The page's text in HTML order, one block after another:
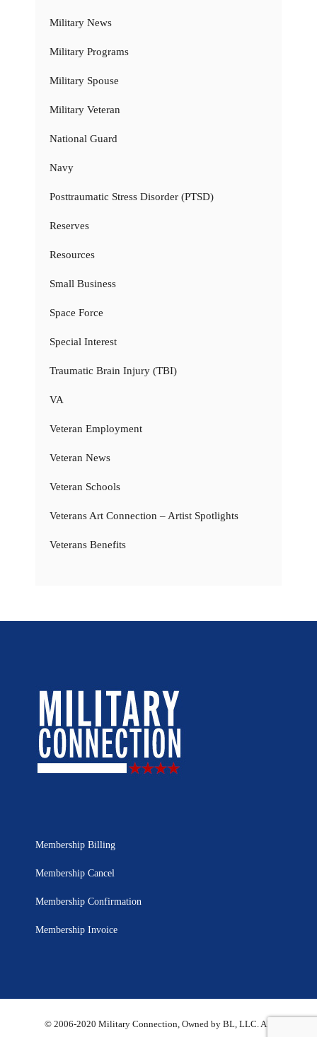
Military News
Military Programs
Military Spouse
Military Veteran
National Guard
Navy
Posttraumatic Stress Disorder (PTSD)
Reserves
Resources
Small Business
Space Force
Special Interest
Traumatic Brain Injury (TBI)
VA
Veteran Employment
Veteran News
Veteran Schools
Veterans Art Connection – Artist Spotlights
Veterans Benefits
Membership Billing
Membership Cancel
Membership Confirmation
Membership Invoice
© 2006-2020 Military Connection, Owned by BL, LLC. All